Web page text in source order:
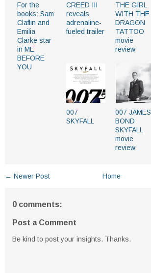
For the
books: Sam
Claflin and
Emilia
Clarke star
in ME
BEFORE
YOU
CREED III
reveals
adrenaline-
fueled trailer
THE GIRL
WITH THE
DRAGON
TATTOO
movie
review
007
SKYFALL
007 JAMES
BOND
SKYFALL
movie
review
← Newer Post Home
0 comments:
Post a Comment
Be kind to post your insights. Thanks.